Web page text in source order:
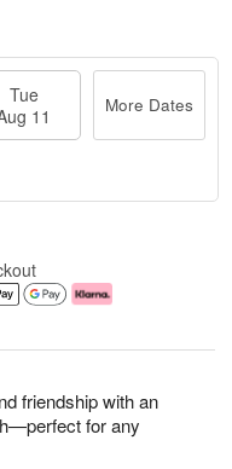
friendship with an
for any
Tue
11
More Dates